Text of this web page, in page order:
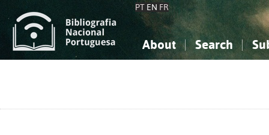
PT EN FR
About Search